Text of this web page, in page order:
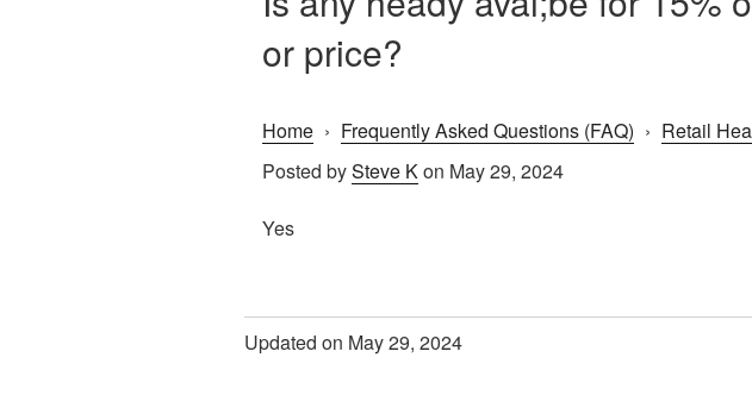
or price?
Home › Frequently Asked Questions (FAQ) › Retail
Posted bySteve Kon May 29, 2024
Yes
Updated on May 29, 2024